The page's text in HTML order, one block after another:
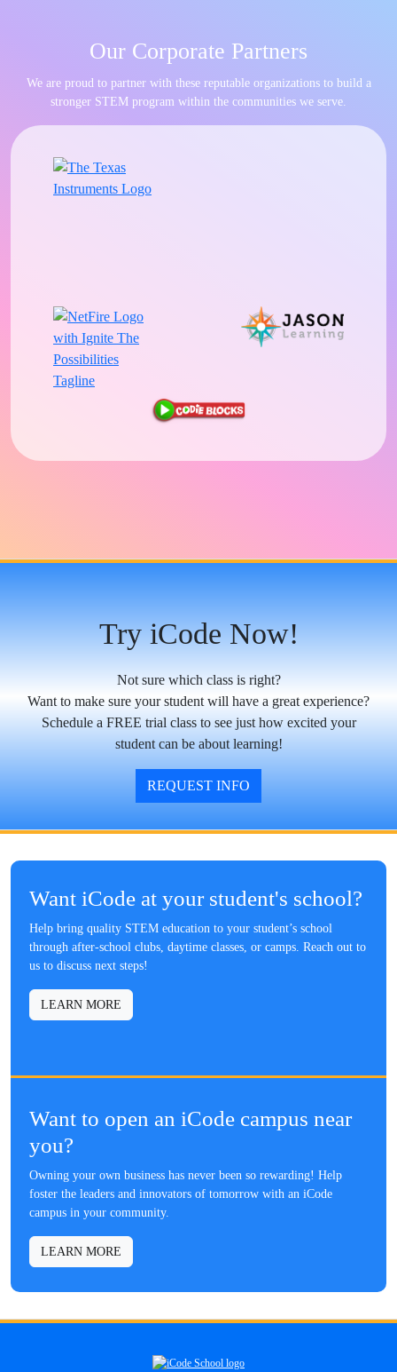
Our Corporate Partners
We are proud to partner with these reputable organizations to build a
stronger STEM program within the communities we serve.
Try iCode Now!
Not sure which class is right?
Want to make sure your student will have a great experience?
Schedule a FREE trial class to see just how excited your
student can be about learning!
REQUEST INFO
Want iCode at your student's school?
Help bring quality STEM education to your student’s school
through after-school clubs, daytime classes, or camps. Reach out to
us to discuss next steps!
LEARN MORE
Want to open an iCode campus near
you?
Owning your own business has never been so rewarding! Help
foster the leaders and innovators of tomorrow with an iCode
campus in your community.
LEARN MORE